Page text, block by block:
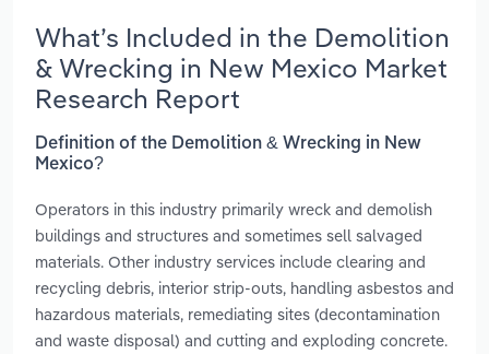
What’s Included in the Demolition
& Wrecking in New Mexico Market
Research Report
Definition of the Demolition & Wrecking in New
Mexico?
Operators in this industry primarily wreck and demolish
buildings and structures and sometimes sell salvaged
materials. Other industry services include clearing and
recycling debris, interior strip-outs, handling asbestos and
hazardous materials, remediating sites (decontamination
and waste disposal) and cutting and exploding concrete.